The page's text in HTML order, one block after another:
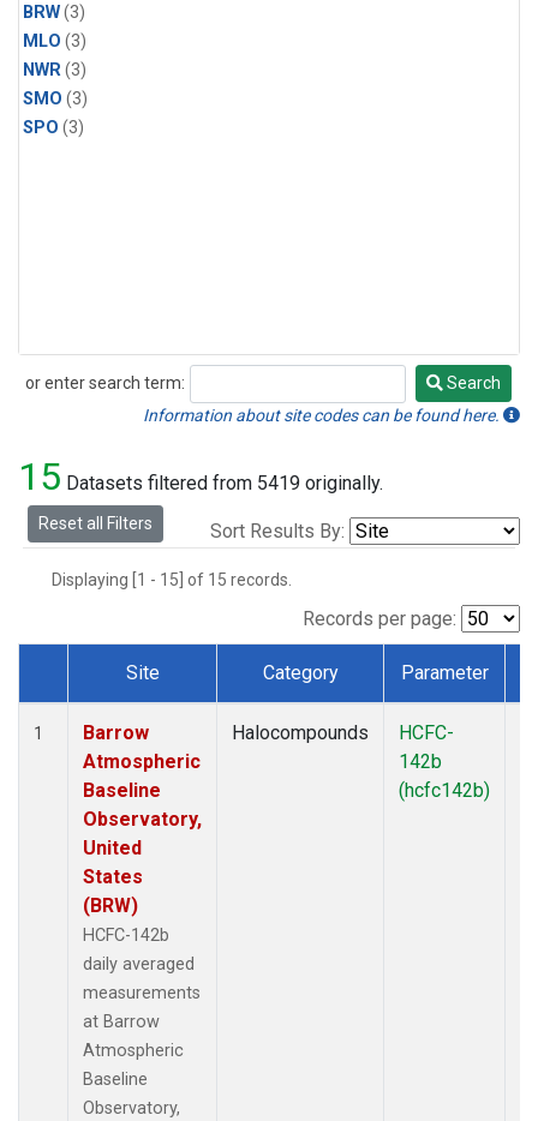
BRW(3)
MLO (3)
NWR(3)
SMO (3)
SPO (3)
or enter search term:
Search
Search
Information about site codes can be found here.
15 Datasets filtered from 5419 originally.
Reset all Filters Sort Results By:
Displaying [1 - 15] of 15 records.
Records per page:
Dataset Number
Site Category Parameter
1
Barrow
Atmospheric
Baseline
Observatory,
United
States
(BRW)
HCFC-142b
daily averaged
measurements
at Barrow
Atmospheric
Baseline
Observatory,
Halocompounds
HCFC-
142b
(hcfc142b)